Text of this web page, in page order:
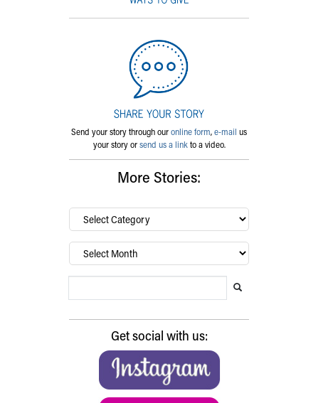
Send your story through ouronline form,e-mail us
your story orsend us a linkto a video.
More Stories:
By
category…
Archives
Get social with us: